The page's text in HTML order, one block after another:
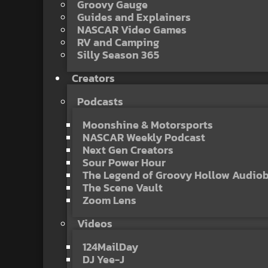
Groovy Gauge
Guides and Explainers
NASCAR Video Games
RV and Camping
Silly Season 365
Creators
Podcasts
Moonshine & Motorsports
NASCAR Weekly Podcast
Next Gen Creators
Sour Power Hour
The Legend of Groovy Hollow
The Scene Vault
Zoom Lens
Videos
124MailDay
DJ Yee-J